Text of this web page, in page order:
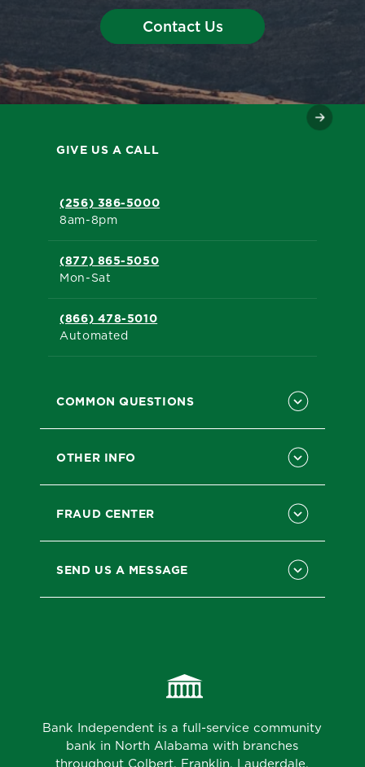
Contact Us
GIVE US A CALL
(256) 386-5000
8am-8pm
(877) 865-5050
Mon-Sat
(866) 478-5010
Automated
COMMON QUESTIONS
OTHER INFO
FRAUD CENTER
SEND US A MESSAGE
Bank Independent is a full-service community
bank in North Alabama with branches
throughout Colbert, Franklin, Lauderdale,